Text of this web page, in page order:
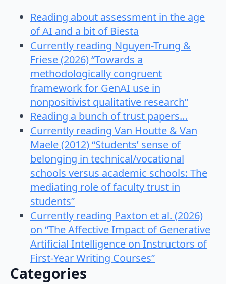
Reading about assessment in the age
of AI and a bit of Biesta
Currently reading Nguyen-Trung &
Friese (2026) “Towards a
methodologically congruent
framework for GenAI use in
nonpositivist qualitative research”
Reading a bunch of trust papers…
Currently reading Van Houtte & Van
Maele (2012) “Students’ sense of
belonging in technical/vocational
schools versus academic schools: The
mediating role of faculty trust in
students”
Currently reading Paxton et al. (2026)
on “The Affective Impact of Generative
Artificial Intelligence on Instructors of
First-Year Writing Courses”
Categories